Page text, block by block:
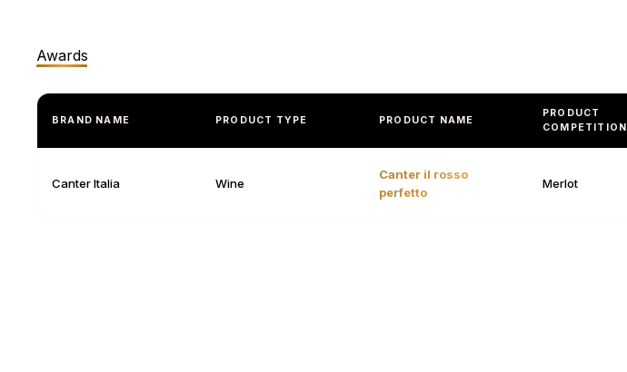
Awards
BRAND NAME PRODUCT TYPE PRODUCT NAME
PRODUCT
COMPETITION
Canter Italia Wine
Canter il rosso
perfetto
Merlot